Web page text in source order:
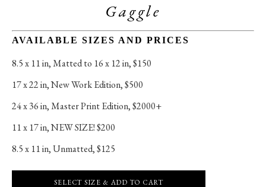
Gaggle
AVAILABLE SIZES AND PRICES
8.5 x 11 in, Matted to 16 x 12 in, $150
17 x 22 in, New Work Edition, $500
24 x 36 in, Master Print Edition, $2000+
11 x 17 in, NEW SIZE! $200
8.5 x 11 in, Unmatted, $125
SELECT SIZE & ADD TO CART